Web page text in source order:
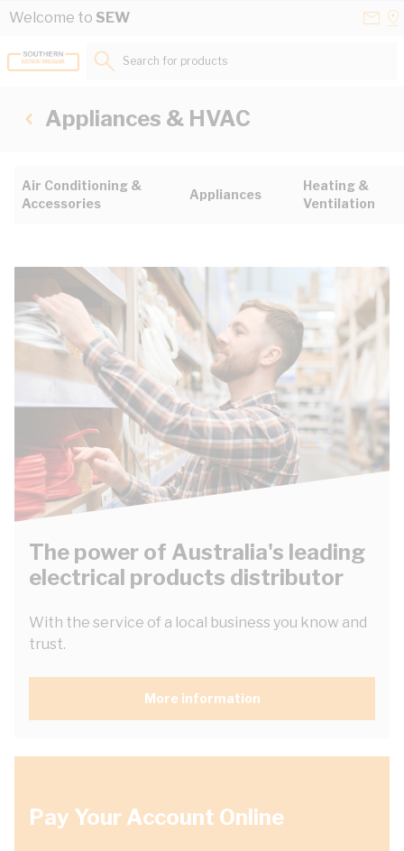
Skip to Content
Welcome to SEW
Search for products...
Appliances & HVAC
Air Conditioning &
Accessories
Appliances
Heating &
Ventilation
The power of Australia's leading
electrical products distributor
With the service of a local business you know and
trust.
More information
Pay Your Account Online